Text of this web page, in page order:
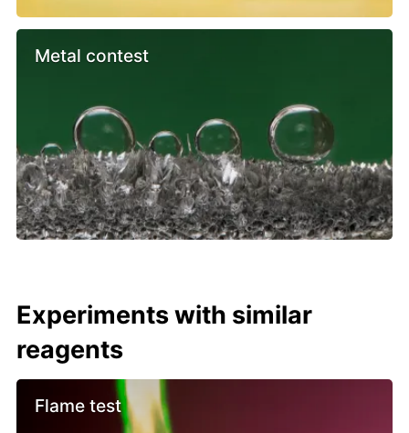
Metal contest
Experiments with similar
reagents
Flame test